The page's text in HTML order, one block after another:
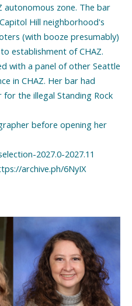
autonomous zone. The bar
Hill neighborhood's
(with booze presumably)
establishment of CHAZ.
with a panel of other Seattle
in CHAZ. Her bar had
the illegal Standing Rock
before opening her
2027.0-2027.11
archive.ph/6NyIX